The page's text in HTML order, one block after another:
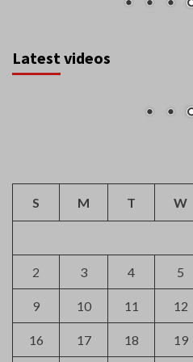
Latest videos
S M T W
2 3 4 5
9 10 11 12
16 17 18 19